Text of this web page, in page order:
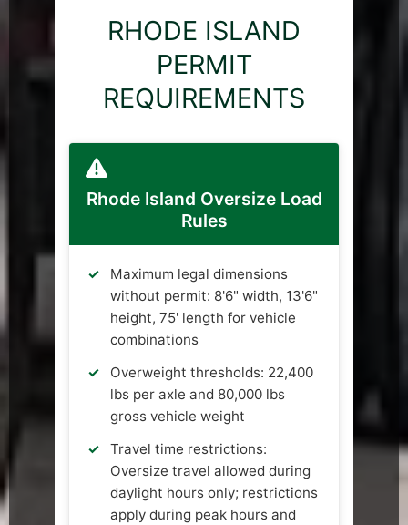
RHODE ISLAND
PERMIT
REQUIREMENTS
Rhode Island Oversize Load
Rules
Maximum legal dimensions
without permit: 8'6" width, 13'6"
height, 75' length for vehicle
combinations
Overweight thresholds: 22,400
lbs per axle and 80,000 lbs
gross vehicle weight
Travel time restrictions:
Oversize travel allowed during
daylight hours only; restrictions
apply during peak hours and